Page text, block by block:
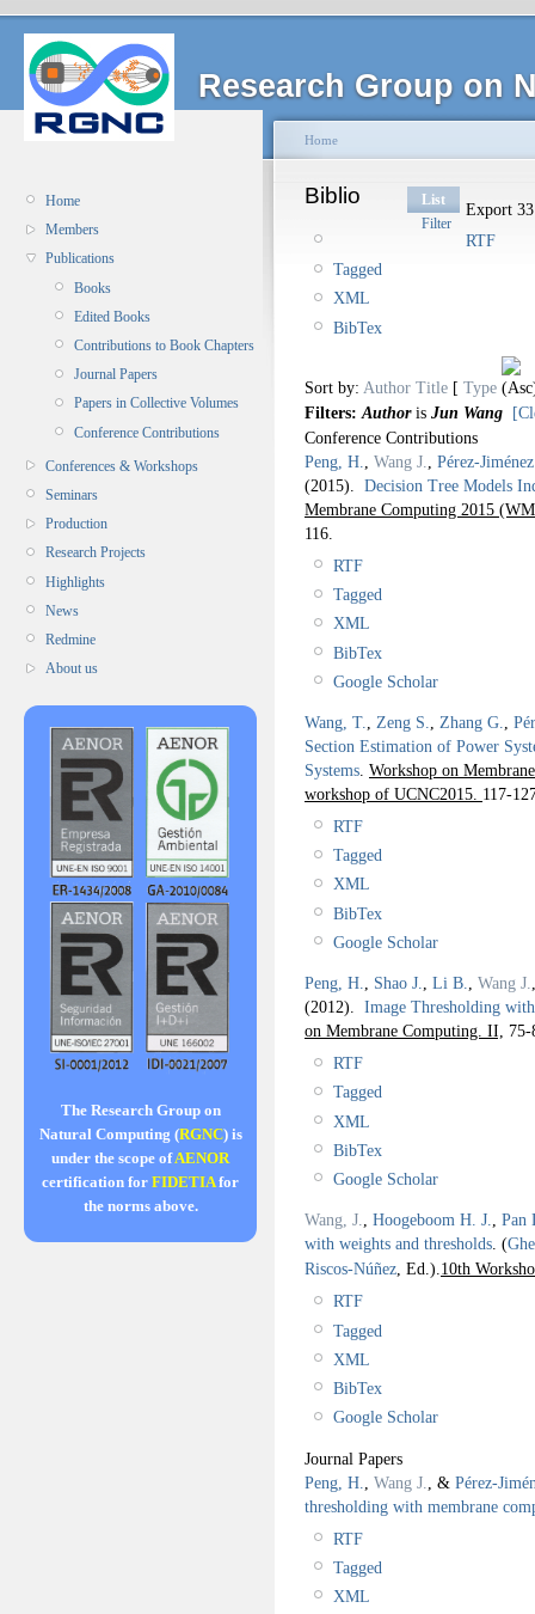
Research Group on
Home
Members
Publications
Books
Edited Books
Contributions to Book Chapters
Journal Papers
Papers in Collective Volumes
Conference Contributions
Conferences & Workshops
Seminars
Production
Research Projects
Highlights
News
Redmine
About us
The Research Group on
Natural Computing (RGNC) is
under the scope ofAENOR
certification for FIDETIAfor
the norms above.
Home
Biblio
List
Filter
Export
RTF
Tagged
XML
BibTex
Sort by: Author Title [ Type
Filters: Authoris Jun Wang
Conference Contributions
Peng, H.
Wang J.
Pérez-
(2015). Decision Tree Models
Membrane Computing 2015
116.
RTF
Tagged
XML
BibTex
Google Scholar
Wang, T. Zeng S. Zhang G.
Section Estimation of Power
Systems Workshop on
workshop of UCNC2015. 117-
RTF
Tagged
XML
BibTex
Google Scholar
Peng, H., Shao J., Li B., Wang J.
(2012). Image Thresholding
on Membrane Computing. II, 75-
RTF
Tagged
XML
BibTex
Google Scholar
Wang, J., Hoogeboom H. J., Pan
with weights and thresholds. (
Riscos-Núñez, Ed.).10th
RTF
Tagged
XML
BibTex
Google Scholar
Journal Papers
Peng, H.
Wang J. , & Pérez-
thresholding with membrane
RTF
Tagged
XML